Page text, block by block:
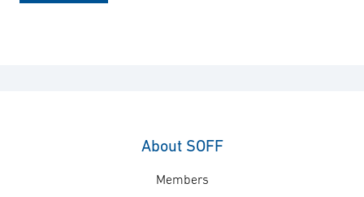
About SOFF
Members